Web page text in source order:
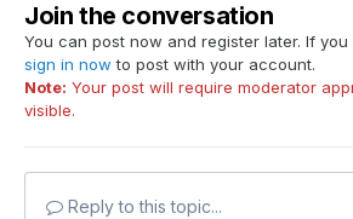
Join the conversation
You can post now and register later. If
sign in now to post with your account.
Note: Your post will require moderator
visible.
Reply to this topic...